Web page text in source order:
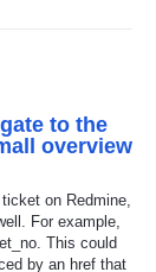
to the
overview
on Redmine,
For example,
This could
by an href that